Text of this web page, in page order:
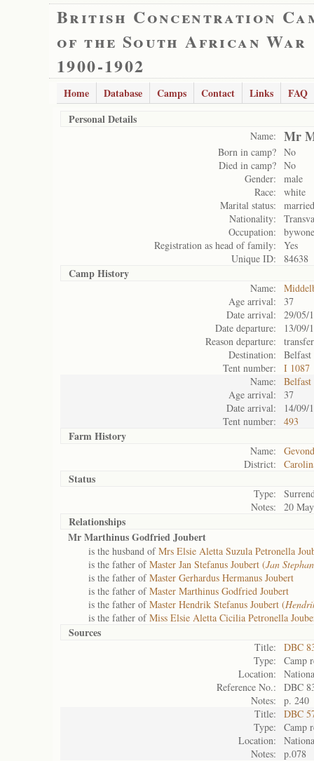
British Concentration
of the South African War
1900-1902
Home Database Camps Contact Links
FAQ
Personal Details
Name: Mr
Born in camp? No
Died in camp? No
Gender:
male
Race:
white
Marital status:
married
Nationality:
Occupation:
Registration as head of family:
Yes
Unique ID:
84638
Camp History
Name:
Age arrival:
37
Date arrival:
29/05/
Date departure:
13/09/
Reason departure:
Destination:
Belfast
Tent number:
I 1087
Name:
Belfast
Age arrival:
37
Date arrival:
14/09/
Tent number:
493
Farm History
Name:
District:
Status
Type:
Notes:
20
Relationships
Mr Marthinus Godfried Joubert
is the husband ofMrs Elsie Aletta Suzula Petronella
is the father ofMaster Jan Stefanus Joubert (Jan
is the father ofMaster Gerhardus Hermanus Joubert
is the father ofMaster Marthinus Godfried Joubert
is the father ofMaster Hendrik Stefanus Joubert (
is the father ofMiss Elsie Aletta Cicilia Petronella
Sources
Title:
DBC
Type:
Camp
Location:
Reference No.:
DBC
Notes:
p. 240
Title:
DBC
Type:
Camp
Location:
Notes:
p.078